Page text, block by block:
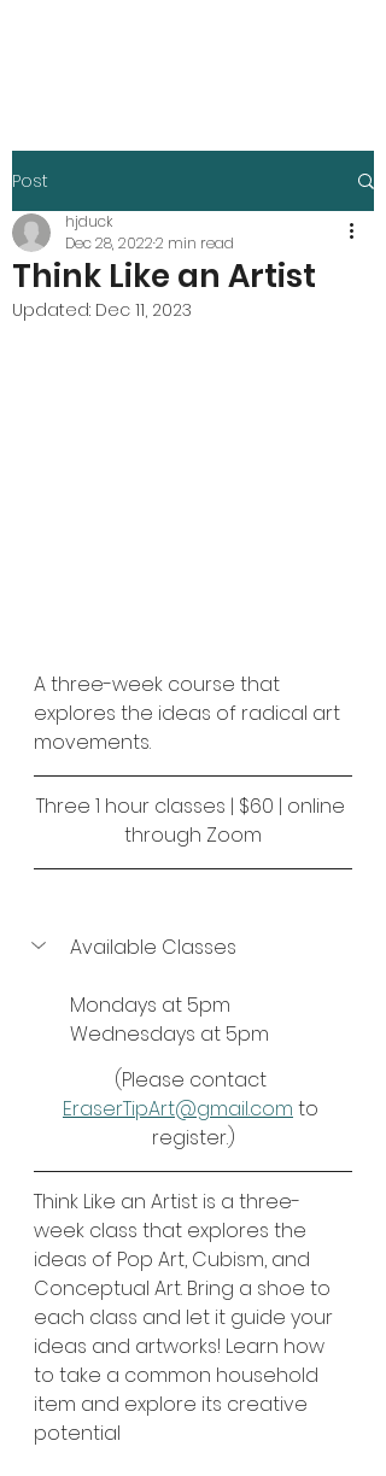
Post
Think Like an Artist
hjduck
Dec 28, 20222 min read
Updated: Dec 11, 2023
A three-week course that
explores the ideas of radical art
movements.
Three 1 hour classes | $60 | online
through Zoom
Available Classes
Mondays at 5pm
Wednesdays at 5pm
(Please contact
EraserTipArt@gmail.com to
register.)
Think Like an Artist is a three-
week class that explores the
ideas of Pop Art, Cubism, and
Conceptual Art. Bring a shoe to
each class and let it guide your
ideas and artworks! Learn how
to take a common household
item and explore its creative
potential